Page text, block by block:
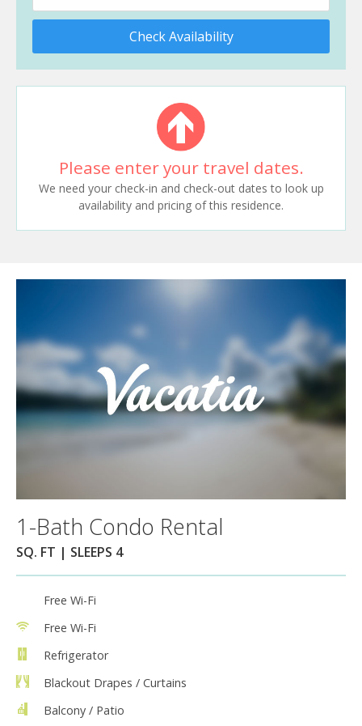
Check Availability
Please enter your travel dates.
We need your check-in and check-out dates to look up
availability and pricing of this residence.
1-Bath Condo Rental
SQ. FT | SLEEPS 4
Free Wi-Fi
Free Wi-Fi
Refrigerator
Blackout Drapes / Curtains
Balcony / Patio